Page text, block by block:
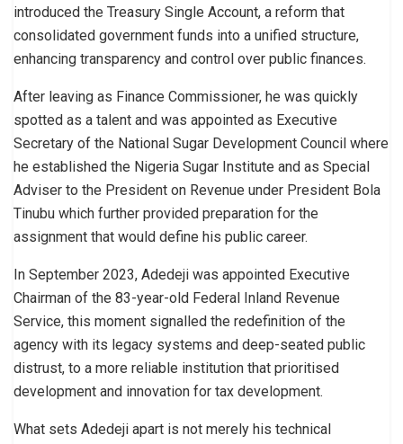
introduced the Treasury Single Account, a reform that
consolidated government funds into a unified structure,
enhancing transparency and control over public finances.
After leaving as Finance Commissioner, he was quickly
spotted as a talent and was appointed as Executive
Secretary of the National Sugar Development Council where
he established the Nigeria Sugar Institute and as Special
Adviser to the President on Revenue under President Bola
Tinubu which further provided preparation for the
assignment that would define his public career.
In September 2023, Adedeji was appointed Executive
Chairman of the 83-year-old Federal Inland Revenue
Service, this moment signalled the redefinition of the
agency with its legacy systems and deep-seated public
distrust, to a more reliable institution that prioritised
development and innovation for tax development.
What sets Adedeji apart is not merely his technical